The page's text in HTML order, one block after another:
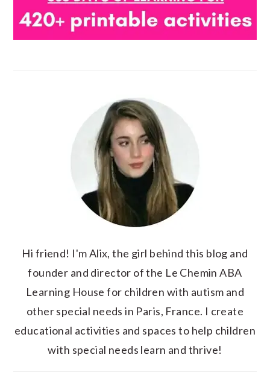
Hi friend! I'm Alix, the girl behind this blog and
founder and director of the Le Chemin ABA
Learning House for children with autism and
other special needs in Paris, France. I create
educational activities and spaces to help children
with special needs learn and thrive!